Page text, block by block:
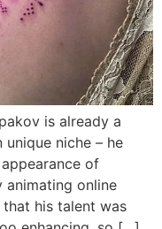
is already a
niche – he
of
animating online
his talent was